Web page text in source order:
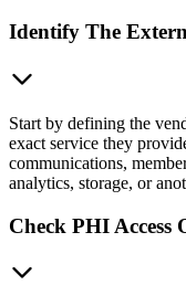
Identify The
Start by defining the
exact service they
communications,
analytics, storage, or
Check PHI Access